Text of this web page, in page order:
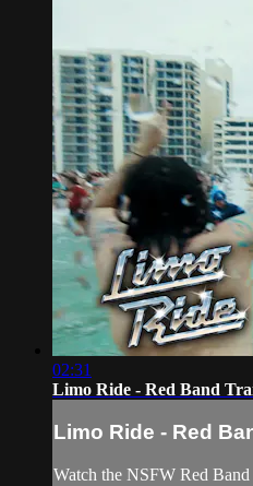
02:31
Limo Ride - Red Band
Limo Ride - Red
Watch the NSFW Red